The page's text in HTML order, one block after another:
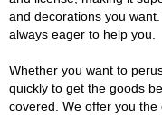
and decorations you
always eager to help you.
Whether you want to
quickly to get the goods
covered. We offer you